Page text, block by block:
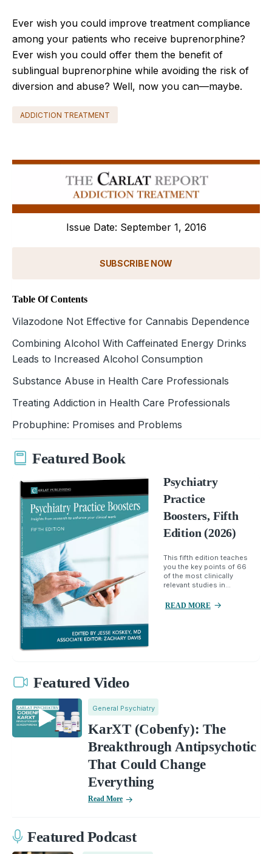
Ever wish you could improve treatment compliance
among your patients who receive buprenorphine?
Ever wish you could offer them the benefit of
sublingual buprenorphine while avoiding the risk of
diversion and abuse? Well, now you can—maybe.
ADDICTION TREATMENT
Issue Date: September 1, 2016
SUBSCRIBE NOW
Table Of Contents
Vilazodone Not Effective for Cannabis Dependence
Combining Alcohol With Caffeinated Energy Drinks
Leads to Increased Alcohol Consumption
Substance Abuse in Health Care Professionals
Treating Addiction in Health Care Professionals
Probuphine: Promises and Problems
Featured Book
Psychiatry
Practice
Boosters, Fifth
Edition (2026)
This fifth edition teaches
you the key points of 66
of the most clinically
relevant studies in...
READ MORE
Featured Video
General Psychiatry
KarXT (Cobenfy): The
Breakthrough Antipsychotic
That Could Change
Everything
Read More
Featured Podcast